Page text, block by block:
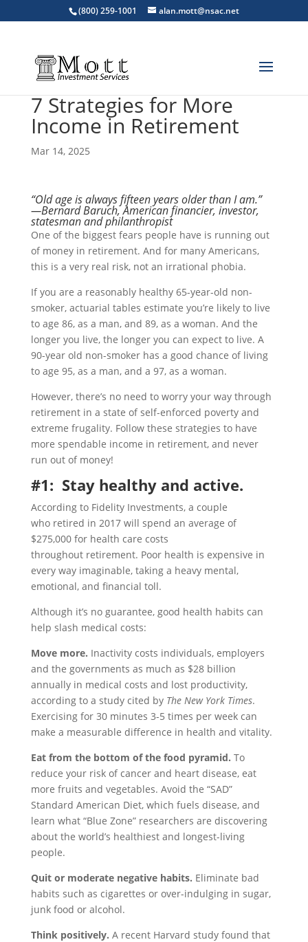
(800) 259-1001 alan.mott@nsac.net
7 Strategies for More
Income in Retirement
Mar 14, 2025
“Old age is always fifteen years older than I am.”
—Bernard Baruch, American financier, investor,
statesman and philanthropist
One of the biggest fears people have is running out
of money in retirement. And for many Americans,
this is a very real risk, not an irrational phobia.
If you are a reasonably healthy 65-year-old non-
smoker, actuarial tables estimate you’re likely to live
to age 86, as a man, and 89, as a woman. And the
longer you live, the longer you can expect to live. A
90-year old non-smoker has a good chance of living
to age 95, as a man, and a 97, as a woman.
However, there’s no need to worry your way through
retirement in a state of self-enforced poverty and
extreme frugality. Follow these strategies to have
more spendable income in retirement, and never
run out of money!
#1: Stay healthy and active.
According to Fidelity Investments, a couple
who retired in 2017 will spend an average of
$275,000 for health care costs
throughout retirement. Poor health is expensive in
every way imaginable, taking a heavy mental,
emotional, and financial toll.
Although it’s no guarantee, good health habits can
help slash medical costs:
Move more. Inactivity costs individuals, employers
and the governments as much as $28 billion
annually in medical costs and lost productivity,
according to a study cited by The New York Times.
Exercising for 30 minutes 3-5 times per week can
make a measurable difference in health and vitality.
Eat from the bottom of the food pyramid. To
reduce your risk of cancer and heart disease, eat
more fruits and vegetables. Avoid the “SAD”
Standard American Diet, which fuels disease, and
learn what “Blue Zone” researchers are discovering
about the world’s healthiest and longest-living
people.
Quit or moderate negative habits. Eliminate bad
habits such as cigarettes or over-indulging in sugar,
junk food or alcohol.
Think positively. A recent Harvard study found that